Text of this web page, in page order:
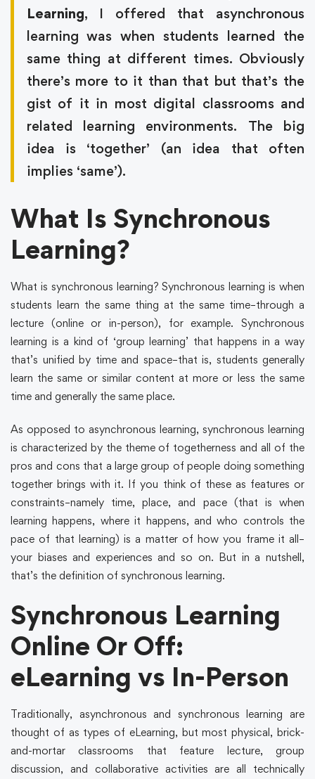
Learning, I offered that asynchronous
learning was when students learned the
same thing at different times. Obviously
there’s more to it than that but that’s the
gist of it in most digital classrooms and
related learning environments. The big
idea is ‘together’ (an idea that often
implies ‘same’).
What Is Synchronous
Learning?
What is synchronous learning? Synchronous learning is when
students learn the same thing at the same time–through a
lecture (online or in-person), for example. Synchronous
learning is a kind of ‘group learning’ that happens in a way
that’s unified by time and space–that is, students generally
learn the same or similar content at more or less the same
time and generally the same place.
As opposed to asynchronous learning, synchronous learning
is characterized by the theme of togetherness and all of the
pros and cons that a large group of people doing something
together brings with it. If you think of these as features or
constraints–namely time, place, and pace (that is when
learning happens, where it happens, and who controls the
pace of that learning) is a matter of how you frame it all–
your biases and experiences and so on. But in a nutshell,
that’s the definition of synchronous learning.
Synchronous Learning
Online Or Off:
eLearning vs In-Person
Traditionally, asynchronous and synchronous learning are
thought of as types of eLearning, but most physical, brick-
and-mortar classrooms that feature lecture, group
discussion, and collaborative activities are all technically